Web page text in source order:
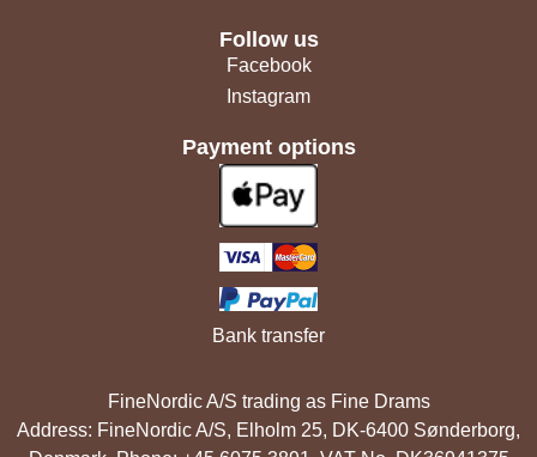
Follow us
Facebook
Instagram
Payment options
Bank transfer
FineNordic A/S trading as Fine Drams
Address: FineNordic A/S, Elholm 25, DK-6400 Sønderborg,